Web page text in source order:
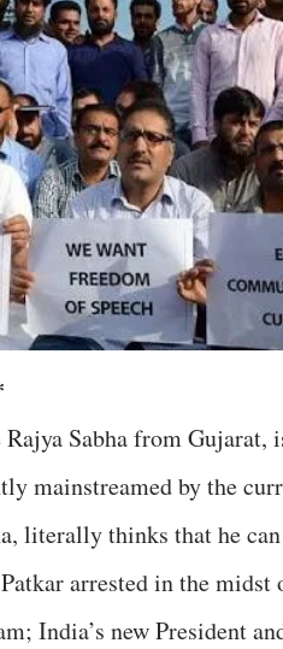
Sabha from Gujarat,
mainstreamed by the
literally thinks that he
arrested in the midst
India’s new President